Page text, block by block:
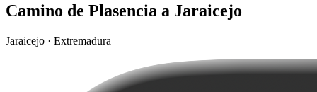
Camino de Plasencia a Jaraicejo
Jaraicejo · Extremadura